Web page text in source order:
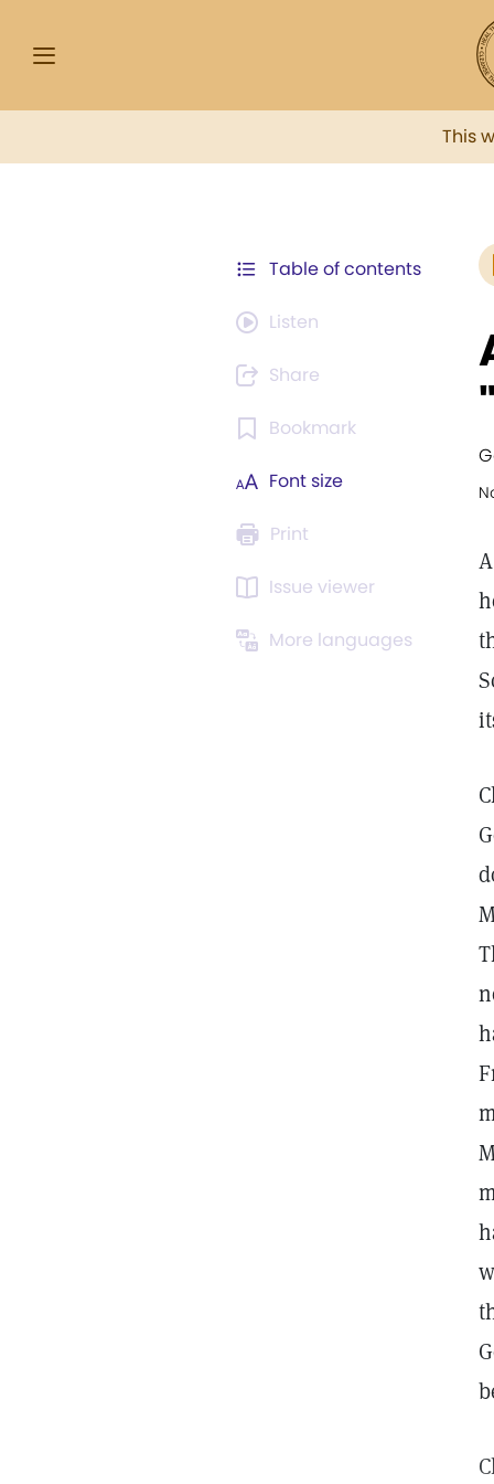
This
Table of contents
Listen
Share
Bookmark
Font size
Print
Issue viewer
More languages